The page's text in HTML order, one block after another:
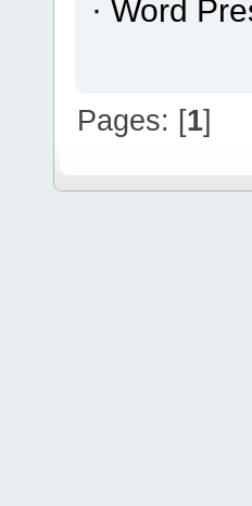
· Word
Pages: [1]